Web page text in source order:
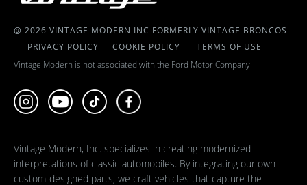
@ 2026 VINTAGE MODERN INC FORMERLY VINTAGE BRONCOS
PRIVACY POLICY
COOKIE POLICY
TERMS OF USE
Vintage Modern is not associated with the Ford Motor Company
Vintage Modern, Inc. specializes in creating modernized
interpretations of classic automobiles. By integrating our own
custom-designed parts, we craft vehicles that capture the